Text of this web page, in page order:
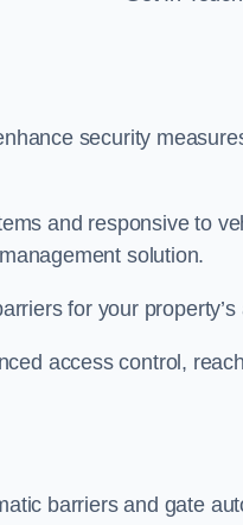
security
and responsive to
solution.
for your
access control,
barriers and gate